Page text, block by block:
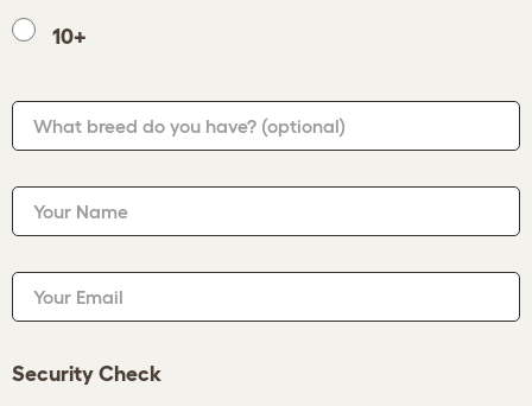
10+
What breed do you have? (optional)
Your Name
Your Email
Security Check